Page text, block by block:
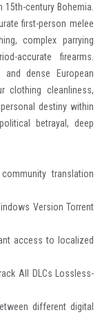
century Bohemia.
first-person melee
complex parrying
accurate firearms.
dense European
clothing cleanliness,
destiny within
betrayal, deep
translation
Version Torrent
access to localized
All DLCs Lossless-
different digital